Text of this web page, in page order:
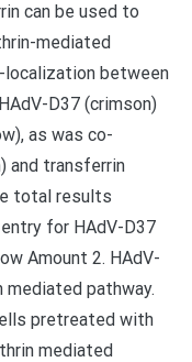
can be used to
mediated
localization between
D37 (crimson)
as was co-
and transferrin
total results
for HAdV-D37
Amount 2. HAdV-
pathway.
pretreated with
mediated